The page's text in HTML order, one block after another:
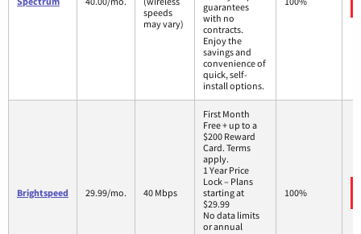
speeds
may vary)
guarantees
with no
contracts.
Enjoy the
savings and
convenience of
quick, self-
install options.
Brightspeed 29.99/mo. 40 Mbps
First Month
Free + up to a
$200 Reward
Card. Terms
apply.
1 Year Price
Lock – Plans
starting at
$29.99
No data limits
or annual
100%